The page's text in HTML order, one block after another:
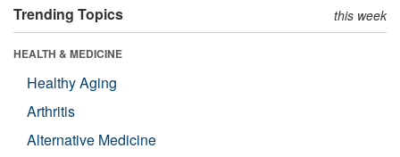
Trending Topics this week
HEALTH & MEDICINE
Healthy Aging
Arthritis
Alternative Medicine